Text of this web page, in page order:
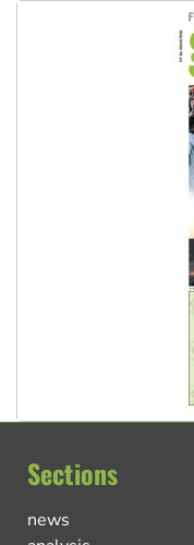
Sections
news